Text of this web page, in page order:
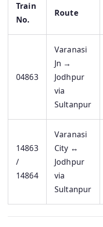
Train
No.
Route
04863
Varanasi
Jn →
Jodhpur
via
Sultanpur
14863
/
14864
Varanasi
City ↔
Jodhpur
via
Sultanpur